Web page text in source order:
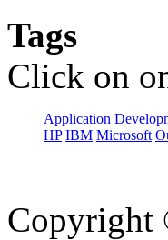
Tags
Click on
Application
HP IBM Microsoft
Copyright